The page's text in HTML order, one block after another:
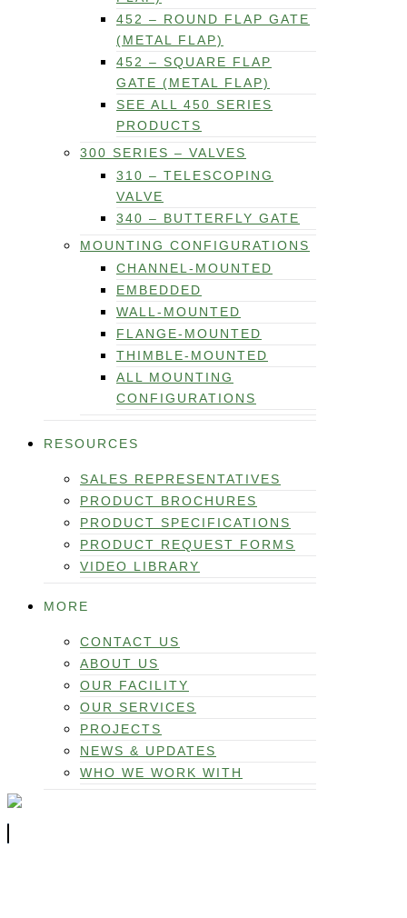
452 – ROUND FLAP GATE
(METAL FLAP)
452 – SQUARE FLAP
GATE (METAL FLAP)
SEE ALL 450 SERIES
PRODUCTS
300 SERIES – VALVES
310 – TELESCOPING
VALVE
340 – BUTTERFLY GATE
MOUNTING CONFIGURATIONS
CHANNEL-MOUNTED
EMBEDDED
WALL-MOUNTED
FLANGE-MOUNTED
THIMBLE-MOUNTED
ALL MOUNTING
CONFIGURATIONS
RESOURCES
SALES REPRESENTATIVES
PRODUCT BROCHURES
PRODUCT SPECIFICATIONS
PRODUCT REQUEST FORMS
VIDEO LIBRARY
MORE
CONTACT US
ABOUT US
OUR FACILITY
OUR SERVICES
PROJECTS
NEWS & UPDATES
WHO WE WORK WITH